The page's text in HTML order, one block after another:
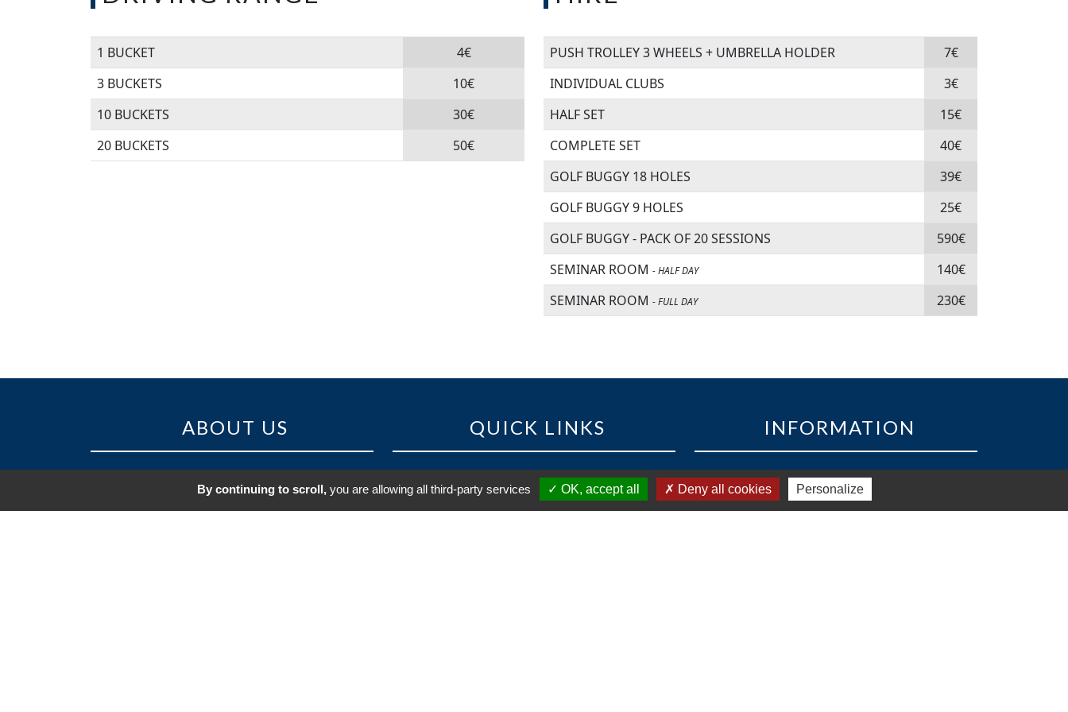
1 BUCKET
4€
3 BUCKETS
10€
10 BUCKETS
30€
20 BUCKETS
50€
PUSH TROLLEY 3 WHEELS + UMBRELLA HOLDER
7€
INDIVIDUAL CLUBS
3€
HALF SET
15€
COMPLETE SET
40€
GOLF BUGGY 18 HOLES
39€
GOLF BUGGY 9 HOLES
25€
GOLF BUGGY - PACK OF 20 SESSIONS
590€
SEMINAR ROOM - HALF DAY
140€
SEMINAR ROOM - FULL DAY 230€
ABOUT US
Regularly ranked amongst the 30 most
beautiful golf courses in France, the Golf de
QUICK LINKS
Competitions
News
INFORMATION
33 Avenue des Pays de la Loire
85160 - Saint-Jean-de-Monts
By continuing to scroll,you are allowing all third-party services OK, accept all Deny all cookies Personalize